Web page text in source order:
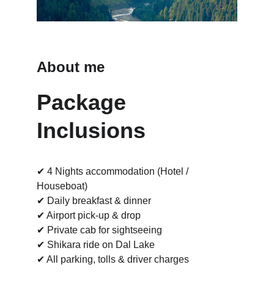
About me
Package
Inclusions
✔ 4 Nights accommodation (Hotel /
Houseboat)
✔ Daily breakfast & dinner
✔ Airport pick-up & drop
✔ Private cab for sightseeing
✔ Shikara ride on Dal Lake
✔ All parking, tolls & driver charges